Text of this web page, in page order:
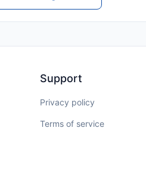
Support
Privacy policy
Terms of service